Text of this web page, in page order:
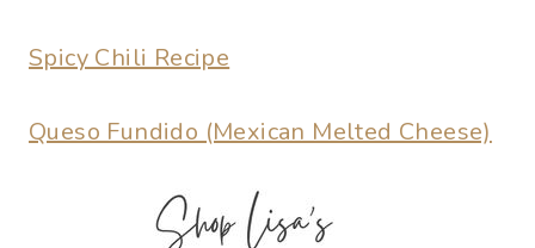
Spicy Chili Recipe
Queso Fundido (Mexican Melted Cheese)